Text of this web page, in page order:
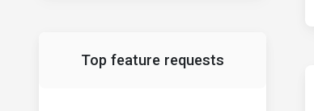
Top feature requests